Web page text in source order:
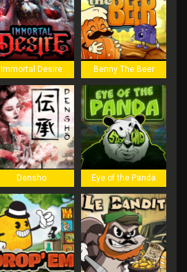
Immortal Desire Benny The Beer
Densho Eye of the Panda